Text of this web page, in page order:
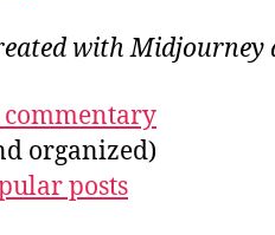
with Midjourney
commentary
organized)
posts